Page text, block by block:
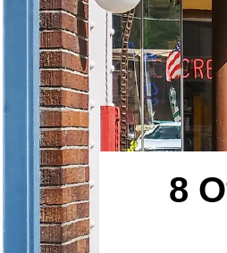
8